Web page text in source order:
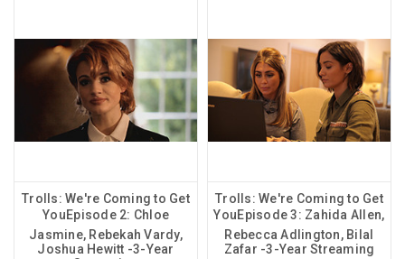
Trolls: We're Coming to Get
YouEpisode 2: Chloe
Jasmine, Rebekah Vardy,
Joshua Hewitt -3-Year
Trolls: We're Coming to Get
YouEpisode 3: Zahida Allen,
Rebecca Adlington, Bilal
Zafar -3-Year Streaming